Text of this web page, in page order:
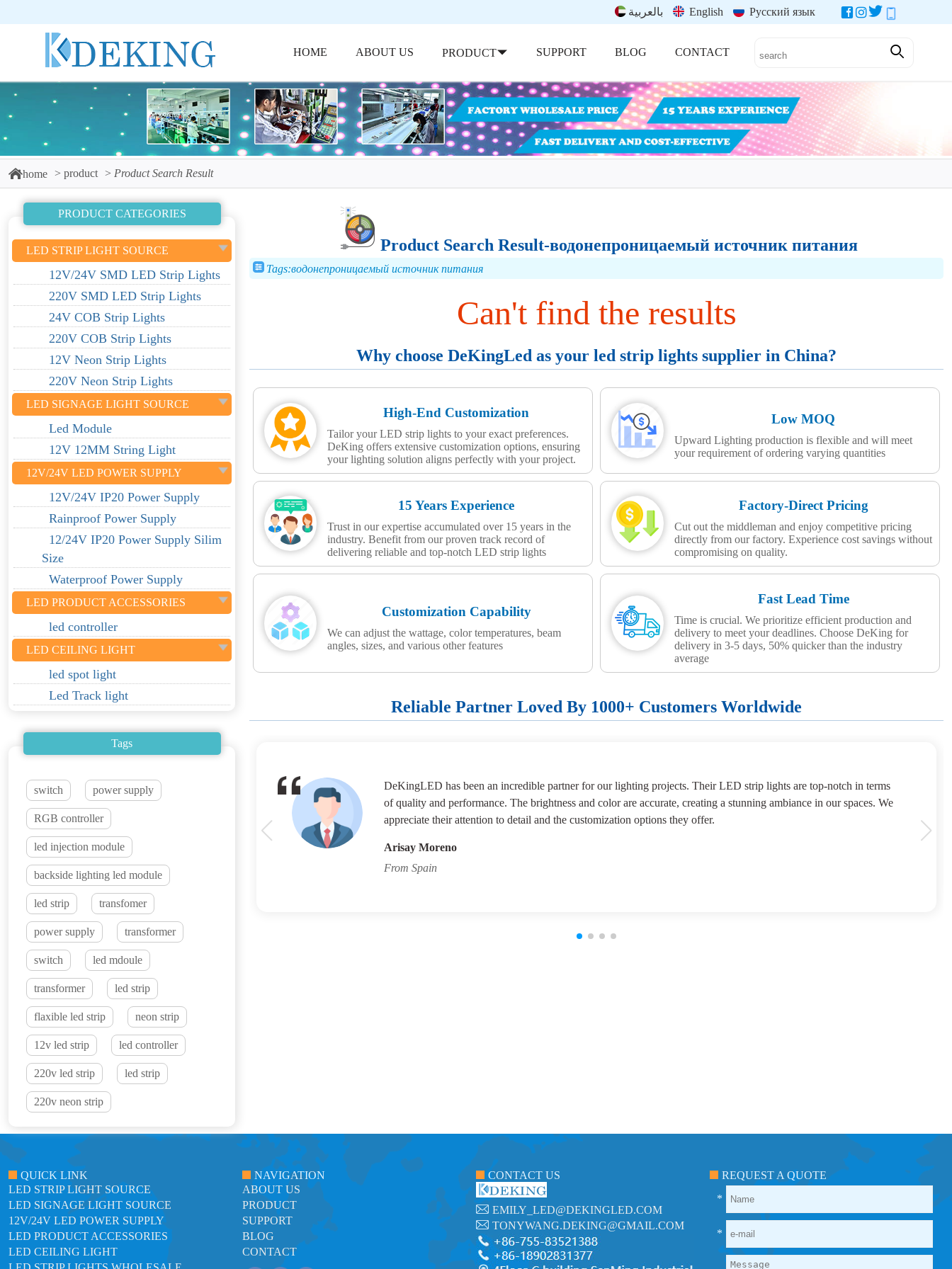
بالعربية English Русский язык
HOME ABOUT US PRODUCT SUPPORT BLOG CONTACT
home product Product Search Result
PRODUCT CATEGORIES
LED STRIP LIGHT SOURCE
12V/24V SMD LED Strip Lights
220V SMD LED Strip Lights
24V COB Strip Lights
220V COB Strip Lights
12V Neon Strip Lights
220V Neon Strip Lights
LED SIGNAGE LIGHT SOURCE
Led Module
12V 12MM String Light
12V/24V LED POWER SUPPLY
12V/24V IP20 Power Supply
Rainproof Power Supply
12/24V IP20 Power Supply Silim
Size
Waterproof Power Supply
LED PRODUCT ACCESSORIES
led controller
LED CEILING LIGHT
led spot light
Led Track light
Tags
switch power supply
RGB controller
led injection module
backside lighting led module
led strip transfomer
power supply transformer
switch led mdoule
transformer led strip
flaxible led strip neon strip
12v led strip led controller
220v led strip led strip
220v neon strip
Product Search Result-водонепроницаемый источник питания
Tags:водонепроницаемый источник питания
Can't find the results
Why choose DeKingLed as your led strip lights supplier in China?
High-End Customization
Tailor your LED strip lights to your exact preferences.
DeKing offers extensive customization options, ensuring
your lighting solution aligns perfectly with your project.
Low MOQ
Upward Lighting production is flexible and will meet
your requirement of ordering varying quantities
15 Years Experience
Trust in our expertise accumulated over 15 years in the
industry. Benefit from our proven track record of
delivering reliable and top-notch LED strip lights
Factory-Direct Pricing
Cut out the middleman and enjoy competitive pricing
directly from our factory. Experience cost savings without
compromising on quality.
Customization Capability
We can adjust the wattage, color temperatures, beam
angles, sizes, and various other features
Fast Lead Time
Time is crucial. We prioritize efficient production and
delivery to meet your deadlines. Choose DeKing for
delivery in 3-5 days, 50% quicker than the industry
average
Reliable Partner Loved By 1000+ Customers Worldwide
DeKingLED has been an incredible partner for our lighting projects. Their LED strip lights are top-notch in terms
of quality and performance. The brightness and color are accurate, creating a stunning ambiance in our spaces. We
appreciate their attention to detail and the customization options they offer.
Arisay Moreno
From Spain
QUICK LINK
LED STRIP LIGHT SOURCE
LED SIGNAGE LIGHT SOURCE
12V/24V LED POWER SUPPLY
LED PRODUCT ACCESSORIES
LED CEILING LIGHT
NAVIGATION
ABOUT US
PRODUCT
SUPPORT
BLOG
CONTACT
CONTACT US
EMILY_LED@DEKINGLED.COM
TONYWANG.DEKING@GMAIL.COM
REQUEST A QUOTE
*
*